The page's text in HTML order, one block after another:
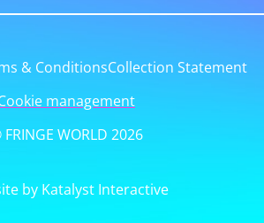
& ConditionsCollection Statement
management
WORLD 2026
by Katalyst Interactive